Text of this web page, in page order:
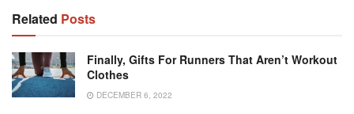
Related Posts
Finally, Gifts For Runners That Aren’t Workout
Clothes
DECEMBER 6, 2022